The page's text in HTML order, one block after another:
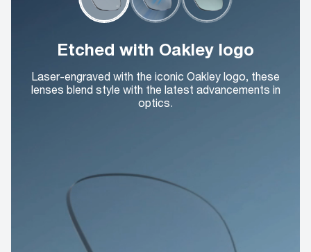
Etched with Oakley logo
Laser-engraved with the iconic Oakley logo, these
lenses blend style with the latest advancements in
optics.